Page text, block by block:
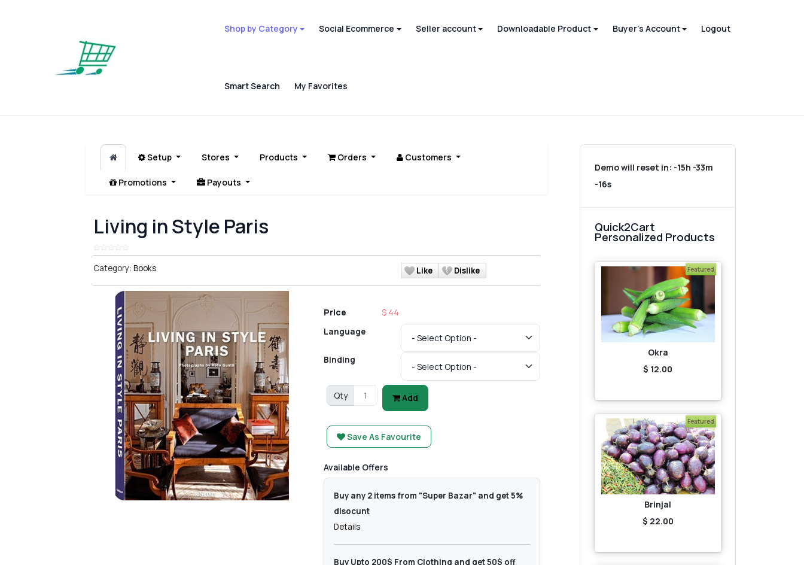
Shop by Category Social Ecommerce Seller account Downloadable Product Buyer's Account Logout
Smart Search My Favorites
Setup Stores Products Orders Customers
Promotions Payouts
Living in Style Paris
Category: Books Like Dislike
Price $ 44
Language
Binding
Qty Add
Save As Favourite
Available Offers
Buy any 2 items from "Super Bazar" and get 5%
disocunt
Details
Buy Upto 200$ From Clothing and get 50$ off
Demo will reset in: -15h -33m
-16s
Quick2Cart
Personalized Products
Featured
Okra
$ 12.00
Featured
Brinjal
$ 22.00